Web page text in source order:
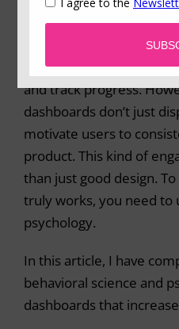
Whether it’s a fitness
tool, or an online
are used across many
and track progress.
dashboards don’t just
motivate users to
product. This kind of
than just good design.
truly works, you need to
psychology.
In this article, I have
behavioral science and
dashboards that